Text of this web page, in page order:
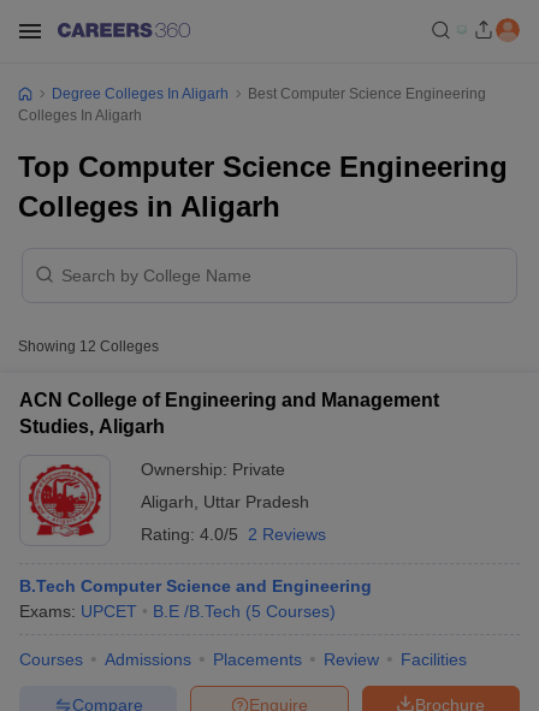
Degree Colleges In Aligarh
Best Computer Science Engineering
Colleges In Aligarh
Top Computer Science Engineering
Colleges in Aligarh
Showing 12 Colleges
ACN College of Engineering and Management
Studies, Aligarh
Ownership: Private
Aligarh
Uttar Pradesh
Rating: 4.0/5 2 Reviews
B.Tech Computer Science and Engineering
Exams: UPCET B.E /B.Tech (5 Courses)
Courses Admissions Placements Review Facilities
Brochure
Enquire
Compare